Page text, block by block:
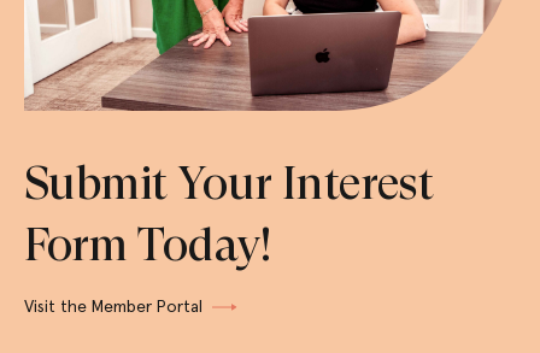
Submit Your Interest
Form Today!
Visit the Member Portal